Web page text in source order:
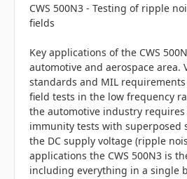
CWS 500N3 - Testing of ripple
fields
Key applications of the CWS
automotive and aerospace area.
standards and MIL
field tests in the low frequency
the automotive industry requires
immunity tests with superposed
the DC supply voltage (ripple
applications the CWS 500N3 is
including everything in a single